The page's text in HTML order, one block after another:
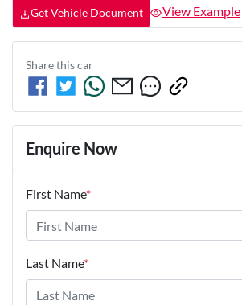
Get Vehicle Document View Example
Share thiscar
Enquire Now
First Name*
Last Name*